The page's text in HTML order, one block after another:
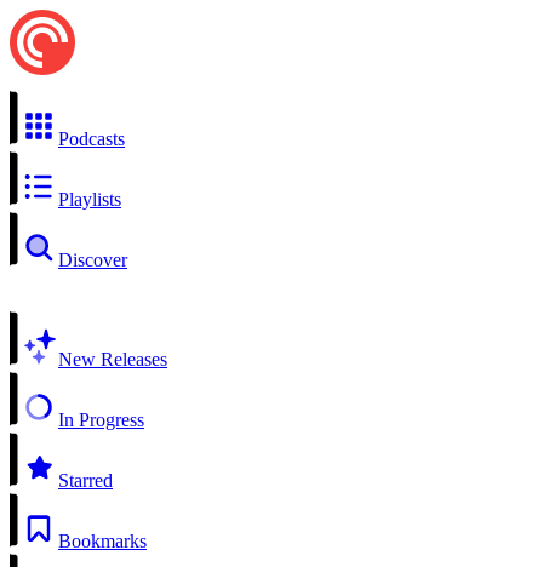
Podcasts
Playlists
Discover
New Releases
In Progress
Starred
Bookmarks